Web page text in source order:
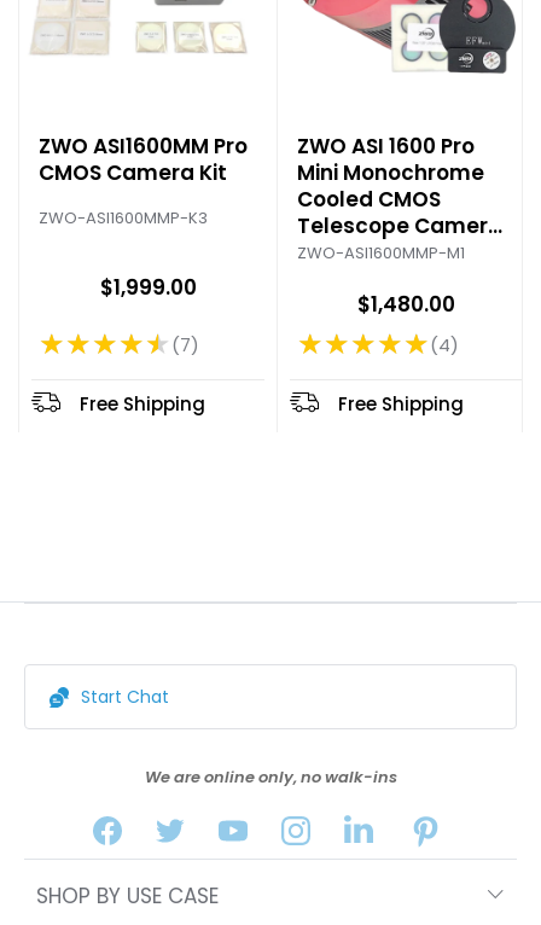
Free Shipping
ZWO ASI1600MM Pro
CMOS Camera Kit
ZWO-ASI1600MMP-K3
$1,999.00
★★★★★
Rating: 4.71 out of 5 stars
7
Free Shipping
ZWO ASI 1600 Pro
Mini Monochrome
Cooled CMOS
Telescope Camera
Kit
ZWO-ASI1600MMP-M1
$1,480.00
★★★★★
Rating: 5 out of 5 stars
4
Start Chat
We are online only, no walk-ins
SHOP BY USE CASE